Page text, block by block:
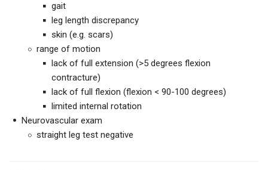
gait
leg length discrepancy
skin (e.g. scars)
range of motion
lack of full extension (>5 degrees flexion
contracture)
lack of full flexion (flexion < 90-100 degrees)
limited internal rotation
Neurovascular exam
straight leg test negative